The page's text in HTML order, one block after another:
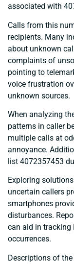
associated with
Calls from this
recipients. Many
about unknown
complaints of
pointing to
voice frustration
unknown sources.
When analyzing
patterns in caller
multiple calls at
annoyance.
list 4072357453
Exploring
uncertain callers
smartphones
disturbances.
can aid in
occurrences.
Descriptions of